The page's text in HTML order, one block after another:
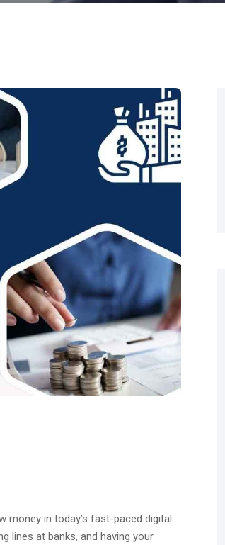
money in today’s fast-paced digital
lines at banks, and having your